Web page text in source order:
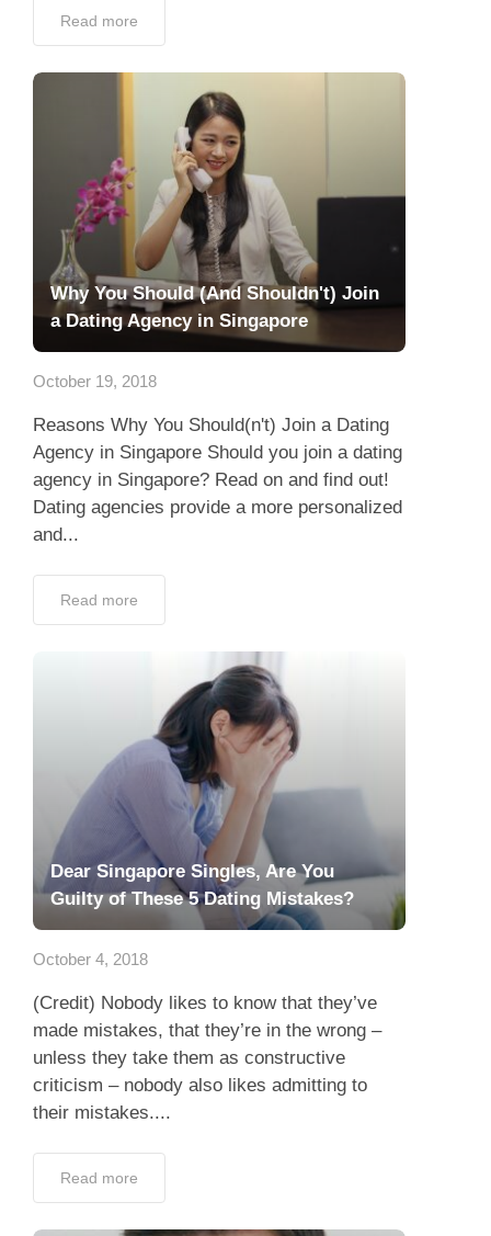
Read more
Why You Should (And Shouldn't) Join
a Dating Agency in Singapore
October 19, 2018
Reasons Why You Should(n't) Join a Dating
Agency in Singapore Should you join a dating
agency in Singapore? Read on and find out!
Dating agencies provide a more personalized
and...
Read more
Dear Singapore Singles, Are You
Guilty of These 5 Dating Mistakes?
October 4, 2018
(Credit) Nobody likes to know that they’ve
made mistakes, that they’re in the wrong –
unless they take them as constructive
criticism – nobody also likes admitting to
their mistakes....
Read more